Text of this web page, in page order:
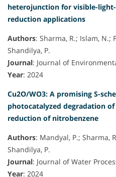
heterojunction for visible-
reduction applications
Authors: Sharma, R.; Islam, N.;
Shandilya, P.
Journal: Journal of
Year: 2024
Cu2O/WO3: A promising S-
photocatalyzed degradation
reduction of nitrobenzene
Authors: Mandyal, P.; Sharma,
Shandilya, P.
Journal: Journal of Water
Year: 2024